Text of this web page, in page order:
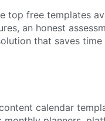
top free templates
an honest
that saves
calendar